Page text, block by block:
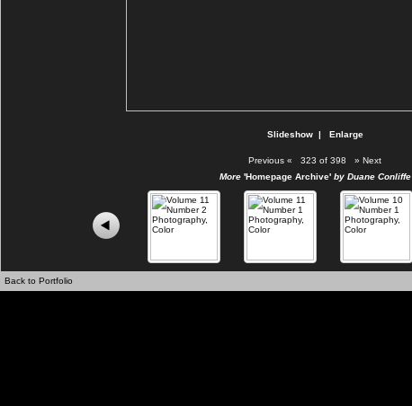
Slideshow| Enlarge
Previous « 323 of 398 » Next
More 'Homepage Archive'by Duane Conliffe
Back to Portfolio